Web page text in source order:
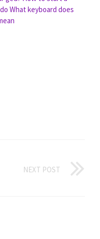
What keyboard does
NEXT POST